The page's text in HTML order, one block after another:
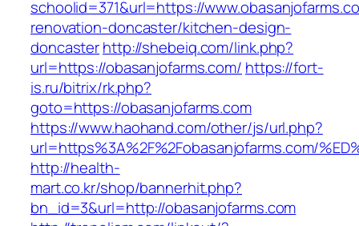
schoolid=371&url=https://
renovation-doncaster/kitchen-design-
doncasterhttp://shebeiq.com/link.php?
url=https://obasanjofarms.com/ https://fort-
is.ru/bitrix/rk.php?
goto=https://obasanjofarms.com
https://www.haohand.com/other/js/url.php?
url=https%3A%2F%2Fobasanjofarms.com/
http://health-
mart.co.kr/shop/bannerhit.php?
bn_id=3&url=http://obasanjofarms.com